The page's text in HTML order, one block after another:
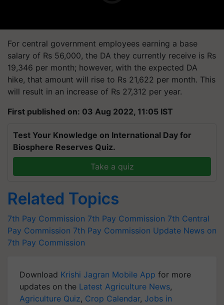
For central government employees earning a base
salary of Rs 56,000, the DA they currently receive is Rs
19,346 per month; however, with the expected DA
hike, that amount will rise to Rs 21,622 per month. This
will result in an increase of Rs 27,312 per year.
First published on: 03 Aug 2022, 11:05 IST
Test Your Knowledge on International Day for
Biosphere Reserves Quiz.
Take a quiz
Related Topics
7th Pay Commission 7th Pay Commission 7th Central
Pay Commission 7th Pay Commission Update News on
7th Pay Commission
Download Krishi Jagran Mobile App for more
updates on the Latest Agriculture News,
Agriculture Quiz, Crop Calendar, Jobs in